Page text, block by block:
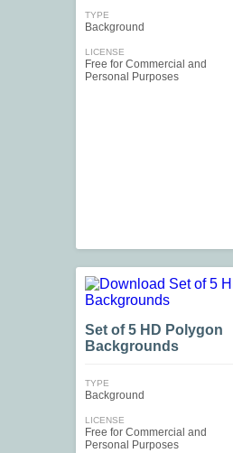
TYPE
Background
LICENSE
Free for Commercial and
Personal Purposes
Set of 5 HD Polygon
Backgrounds
TYPE
Background
LICENSE
Free for Commercial and
Personal Purposes